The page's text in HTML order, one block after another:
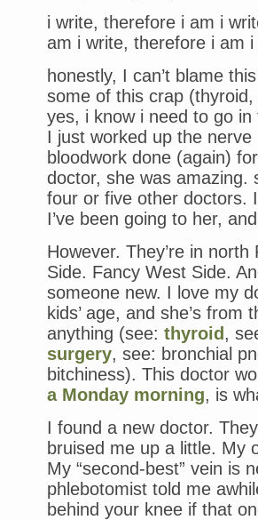
i write, therefore i am i
am i write, therefore i am
honestly, I can’t blame
some of this crap
yes, i know i need to go
I just worked up the
bloodwork done (again)
doctor, she was amazing.
four or five other doctors.
I’ve been going to her,
However. They’re in
Side. Fancy West Side.
someone new. I love my
kids’ age, and she’s
anything (see: thyroid ,
surgery, see: bronchial
bitchiness). This doctor
a Monday morning, is
I found a new doctor.
bruised me up a little. My
My “second-best” vein is
phlebotomist told me
behind your knee if that